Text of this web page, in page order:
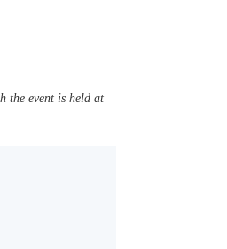
the event is held at